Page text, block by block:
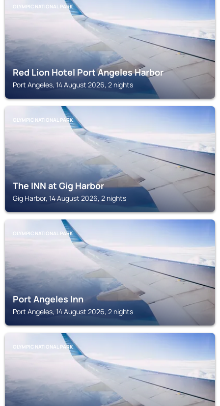
OLYMPIC NATIONAL PARK
Red Lion Hotel Port Angeles Harbor
Port Angeles, 14 August 2026, 2 nights
OLYMPIC NATIONAL PARK
The INN at Gig Harbor
Gig Harbor, 14 August 2026, 2 nights
OLYMPIC NATIONAL PARK
Port Angeles Inn
Port Angeles, 14 August 2026, 2 nights
OLYMPIC NATIONAL PARK